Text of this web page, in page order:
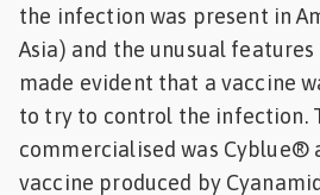
the infection was present in
Asia) and the unusual
made evident that a vaccine
to try to control the infection.
commercialised was Cyblue®
vaccine produced by